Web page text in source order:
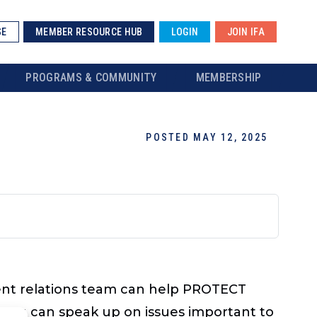
MEMBER RESOURCE HUB LOGIN JOIN IFA
PROGRAMS & COMMUNITY MEMBERSHIP
POSTED MAY 12, 2025
relations team can help PROTECT
you can speak up on issues important to